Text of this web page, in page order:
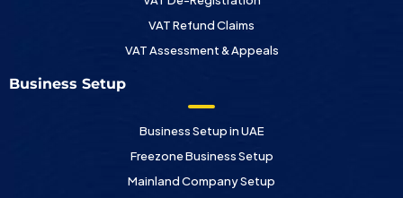
VAT Refund Claims
VAT Assessment & Appeals
Business Setup
Business Setup in UAE
Freezone Business Setup
Mainland Company Setup